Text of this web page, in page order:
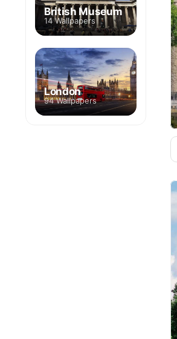
British Museum
14 Wallpapers
London
94 Wallpapers